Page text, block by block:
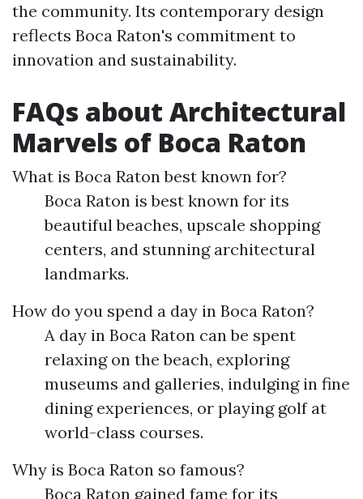
the community. Its contemporary design
reflects Boca Raton's commitment to
innovation and sustainability.
FAQs about Architectural
Marvels of Boca Raton
What is Boca Raton best known for?
Boca Raton is best known for its
beautiful beaches, upscale shopping
centers, and stunning architectural
landmarks.
How do you spend a day in Boca Raton?
A day in Boca Raton can be spent
relaxing on the beach, exploring
museums and galleries, indulging in fine
dining experiences, or playing golf at
world-class courses.
Why is Boca Raton so famous?
Boca Raton gained fame for its